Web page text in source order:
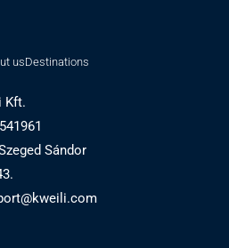
usDestinations
Kft.
Sándor